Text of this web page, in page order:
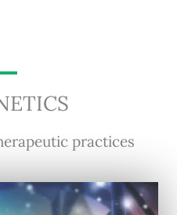
practices